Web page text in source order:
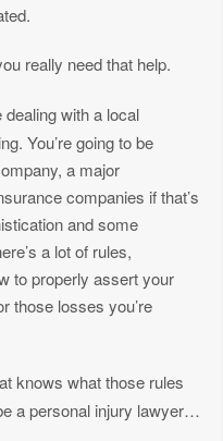
really need that help.
dealing with a local
You’re going to be
a major
companies if that’s
and some
a lot of rules,
to properly assert your
those losses you’re
knows what those rules
a personal injury lawyer…